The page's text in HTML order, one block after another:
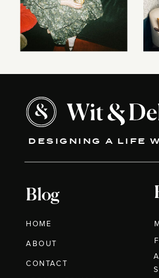
DESIGNING A LIFE
Blog
HOME
ABOUT
CONTACT